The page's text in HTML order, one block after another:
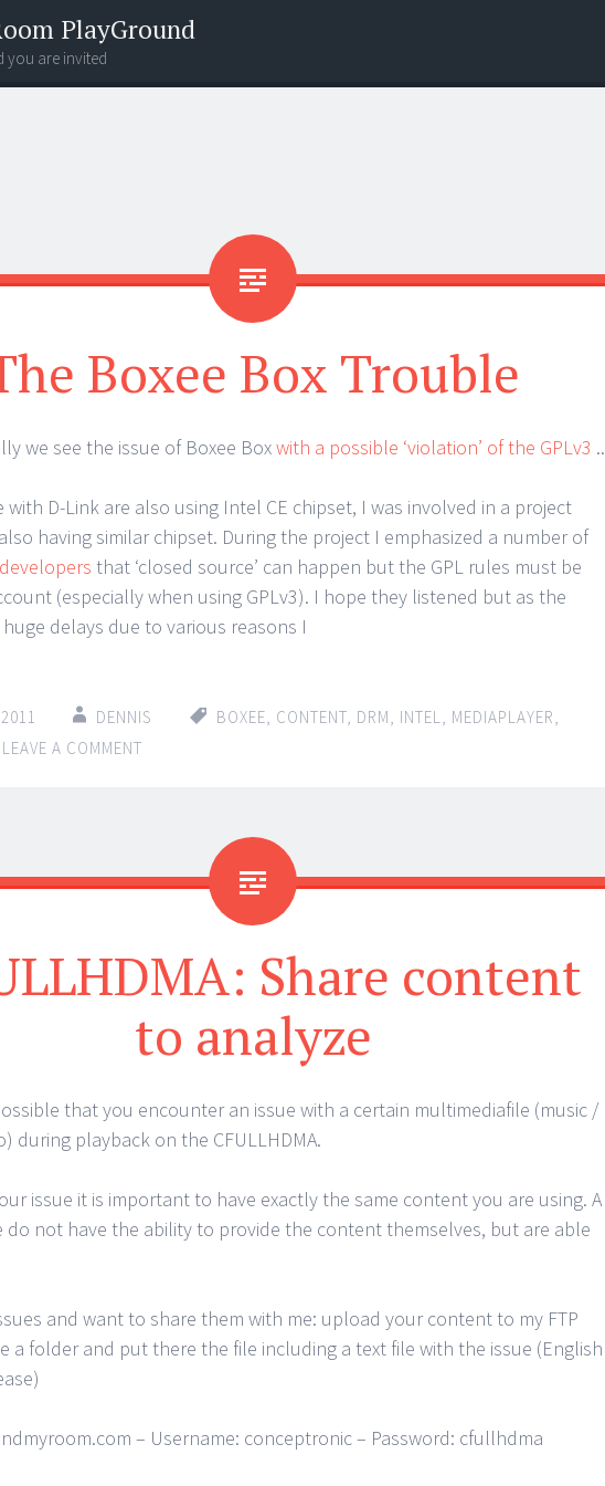
PlayGround
you are invited
Boxee Box Trouble
we see the issue of Boxee Boxwith a possible ‘violation’ of the GPLv3 ..
with D-Link are also using Intel CE chipset, I was involved in a project
also having similar chipset. During the project I emphasized a number of
that ‘closed source’ can happen but the GPL rules must be
(especially when using GPLv3). I hope they listened but as the
delays due to various reasons I
DENNIS BOXEE, CONTENT, DRM, INTEL, MEDIAPLAYER,
LEAVE A COMMENT
Share content
to analyze
that you encounter an issue with a certain multimediafile (music /
during playback on the CFULLHDMA.
issue it is important to have exactly the same content you are using. A
do not have the ability to provide the content themselves, but are able
and want to share them with me: upload your content to my FTP
a folder and put there the file including a text file with the issue (English
– Username: conceptronic – Password: cfullhdma